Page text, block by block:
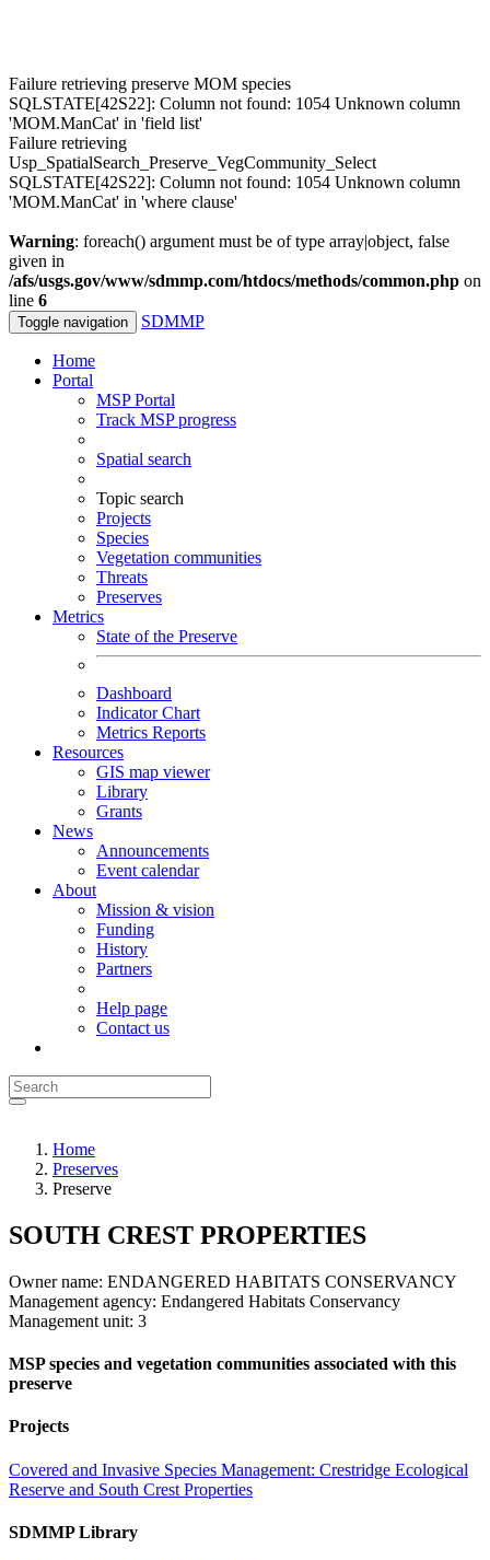
Failure retrieving preserve MOM species
SQLSTATE[42S22]: Column not found: 1054 Unknown column
'MOM.ManCat' in 'field list'
Failure retrieving
Usp_SpatialSearch_Preserve_VegCommunity_Select
SQLSTATE[42S22]: Column not found: 1054 Unknown column
'MOM.ManCat' in 'where clause'
Warning: foreach() argument must be of type array|object, false
given in
/afs/usgs.gov/www/sdmmp.com/htdocs/methods/common.php on
line 6
Toggle navigation SDMMP
Home
Portal
MSP Portal
Track MSP progress
Spatial search
Topic search
Projects
Species
Vegetation communities
Threats
Preserves
Metrics
State of the Preserve
Dashboard
Indicator Chart
Metrics Reports
Resources
GIS map viewer
Library
Grants
News
Announcements
Event calendar
About
Mission & vision
Funding
History
Partners
Help page
Contact us
Home
Preserves
Preserve
SOUTH CREST PROPERTIES
Owner name: ENDANGERED HABITATS CONSERVANCY
Management agency: Endangered Habitats Conservancy
Management unit: 3
MSP species and vegetation communities associated with this
preserve
Projects
Covered and Invasive Species Management: Crestridge Ecological
Reserve and South Crest Properties
SDMMP Library